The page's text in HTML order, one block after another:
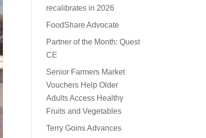
recalibrates in 2026
FoodShare Advocate
Partner of the Month: Quest
CE
Senior Farmers Market
Vouchers Help Older
Adults Access Healthy
Fruits and Vegetables
Terry Goins Advances